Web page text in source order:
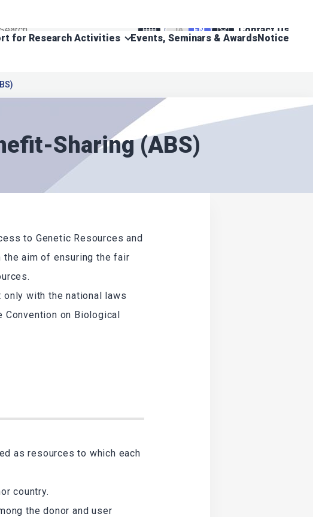
JA EN Contact Us
for Research Activities Events, Seminars & AwardsNotice
Sharing (ABS)
to Genetic Resources and
the aim of ensuring the fair
with the national laws
on Biological
as resources to which each
country.
the donor and user